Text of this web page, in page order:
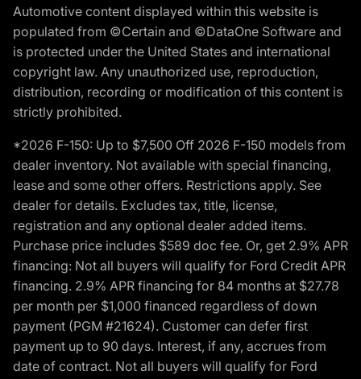
Automotive content displayed within this website is
populated from ©Certain and ©DataOne Software and
is protected under the United States and international
copyright law. Any unauthorized use, reproduction,
distribution, recording or modification of this content is
strictly prohibited.
*2026 F-150: Up to $7,500 Off 2026 F-150 models from
dealer inventory. Not available with special financing,
lease and some other offers. Restrictions apply. See
dealer for details. Excludes tax, title, license,
registration and any optional dealer added items.
Purchase price includes $589 doc fee. Or, get 2.9% APR
financing: Not all buyers will qualify for Ford Credit APR
financing. 2.9% APR financing for 84 months at $27.78
per month per $1,000 financed regardless of down
payment (PGM #21624). Customer can defer first
payment up to 90 days. Interest, if any, accrues from
date of contract. Not all buyers will qualify for Ford